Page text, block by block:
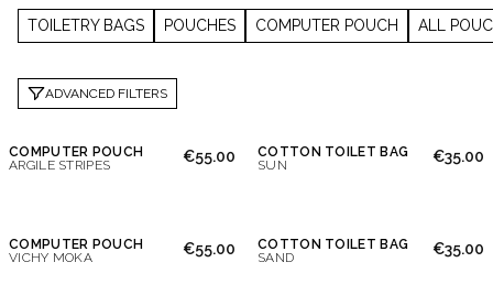
TOILETRY BAGS POUCHES COMPUTER POUCH ALL
ADVANCED FILTERS
COMPUTER POUCH
ARGILE STRIPES
€55.00
COTTON TOILET BAG
SUN
€35.00
COMPUTER POUCH
VICHY MOKA
€55.00
COTTON TOILET BAG
SAND
€35.00